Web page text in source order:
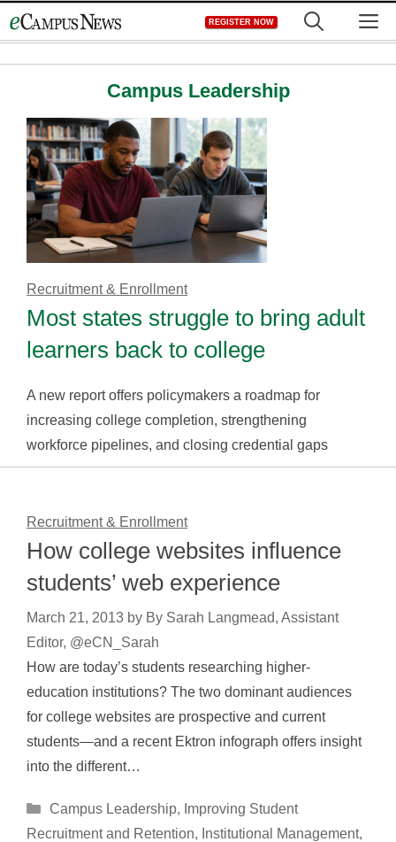
to
REGISTER NOW
Campus Leadership
Recruitment & Enrollment
Most states struggle to bring adult
learners back to college
A new report offers policymakers a roadmap for
increasing college completion, strengthening
workforce pipelines, and closing credential gaps
Recruitment & Enrollment
How college websites influence
students’ web experience
March 21, 2013 by By Sarah Langmead, Assistant
Editor, @eCN_Sarah
How are today’s students researching higher-
education institutions? The two dominant audiences
for college websites are prospective and current
students—and a recent Ektron infograph offers insight
into the different…
Categories
Campus Leadership, Improving Student
Recruitment and Retention, Institutional Management,